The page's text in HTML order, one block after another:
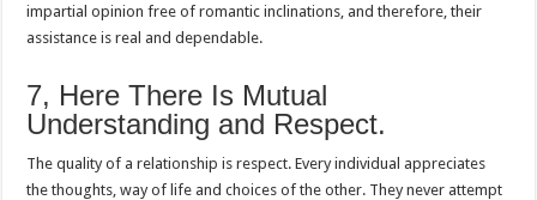
impartial opinion free of romantic inclinations, and therefore, their
assistance is real and dependable.
7, Here There Is Mutual
Understanding and Respect.
The quality of a relationship is respect. Every individual appreciates
the thoughts, way of life and choices of the other. They never attempt